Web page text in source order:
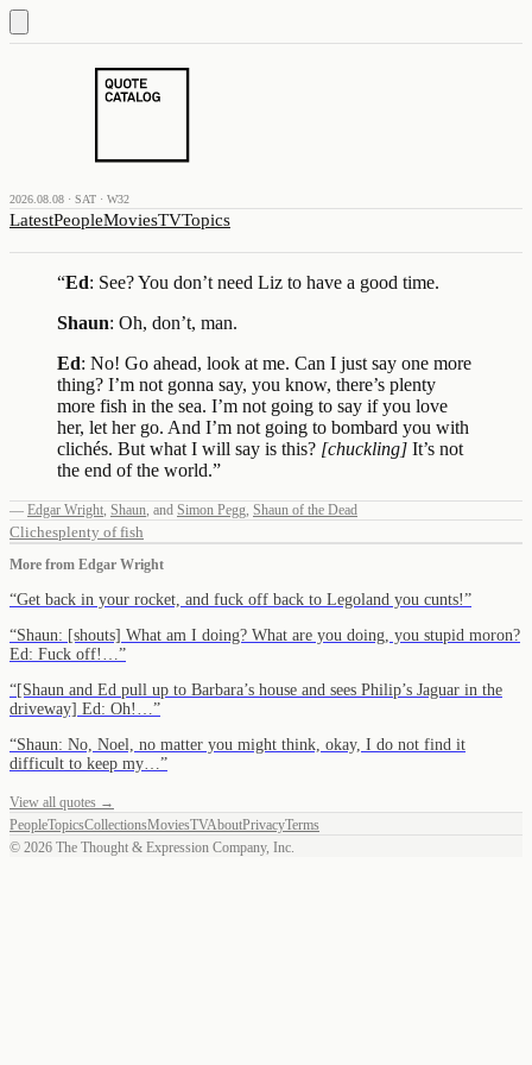
2026.08.08 · SAT · W32
LatestPeopleMoviesTVTopics
“Ed: See? You don’t need Liz to have a good time.
Shaun: Oh, don’t, man.
Ed: No! Go ahead, look at me. Can I just say one more
thing? I’m not gonna say, you know, there’s plenty
more fish in the sea. I’m not going to say if you love
her, let her go. And I’m not going to bombard you with
clichés. But what I will say is this? [chuckling] It’s not
the end of the world.”
— Edgar Wright, Shaun, and Simon Pegg, Shaun of the Dead
Clichesplenty of fish
More from Edgar Wright
“Get back in your rocket, and fuck off back to Legoland you cunts!”
“Shaun: [shouts] What am I doing? What are you doing, you stupid moron?
Ed: Fuck off!… ”
“[Shaun and Ed pull up to Barbara’s house and sees Philip’s Jaguar in the
driveway] Ed: Oh!… ”
“Shaun: No, Noel, no matter you might think, okay, I do not find it
difficult to keep my… ”
View all quotes →
PeopleTopicsCollectionsMoviesTVAboutPrivacyTerms
© 2026 The Thought & Expression Company, Inc.